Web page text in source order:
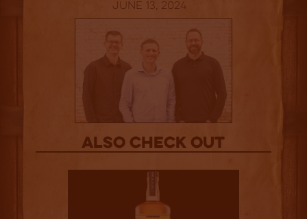
June 13, 2024
Also Check out